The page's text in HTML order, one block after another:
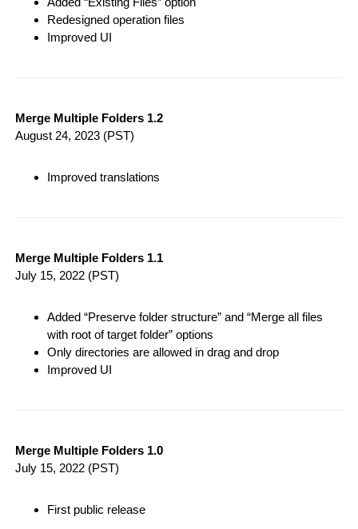
Redesigned operation files
Improved UI
Merge Multiple Folders 1.2
August 24, 2023 (PST)
Improved translations
Merge Multiple Folders 1.1
July 15, 2022 (PST)
Added “Preserve folder structure” and “Merge all files
with root of target folder” options
Only directories are allowed in drag and drop
Improved UI
Merge Multiple Folders 1.0
July 15, 2022 (PST)
First public release